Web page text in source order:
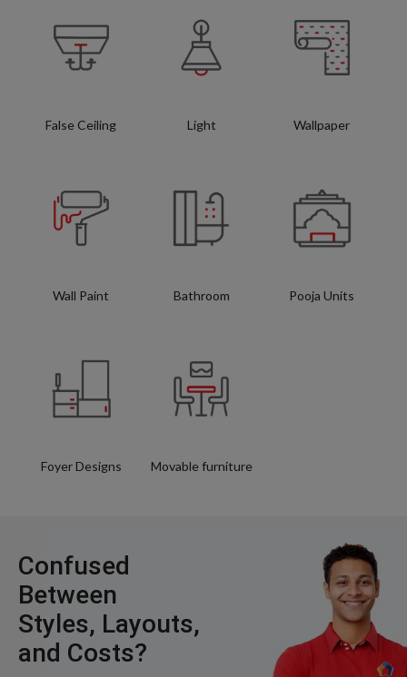
False Ceiling Light Wallpaper
Wall Paint Bathroom Pooja Units
Foyer Designs Movable furniture
Confused
Between
Styles, Layouts,
and Costs?